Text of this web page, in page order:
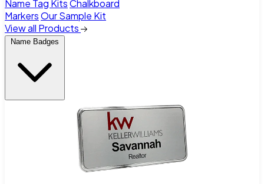
Name Tag KitsChalkboard
MarkersOur Sample Kit
View all Products
Name Badges